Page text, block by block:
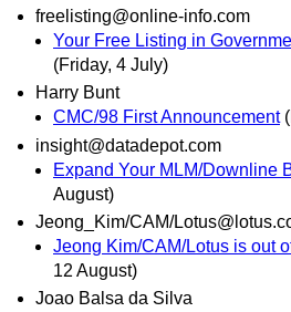
freelisting@online-info.com
Your Free Listing in
(Friday, 4 July)
Harry Bunt
CMC/98 First Announcement
insight@datadepot.com
Expand Your MLM/Downline
August)
Jeong_Kim/CAM/
Jeong Kim/CAM/Lotus is out
12 August)
Joao Balsa da Silva